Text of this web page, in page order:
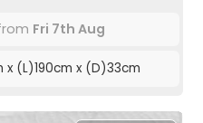
Fri 7th Aug
x (L)190cm x (D)33cm